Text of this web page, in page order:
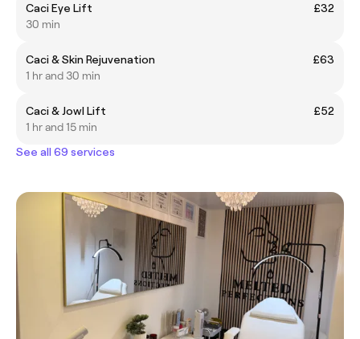
Caci Eye Lift
£32
30 min
Caci & Skin Rejuvenation
£63
1 hr and 30 min
Caci & Jowl Lift
£52
1 hr and 15 min
See all 69 services